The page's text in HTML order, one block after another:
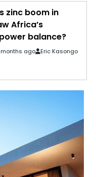
zinc boom in
Africa’s
balance?
ago Eric Kasongo